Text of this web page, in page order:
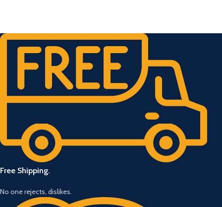
Free Shipping.
No one rejects, dislikes.